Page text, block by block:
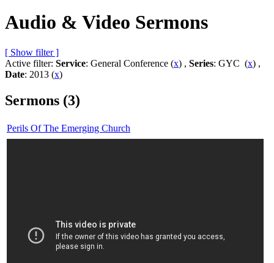
Audio & Video Sermons
[ Show filter ]
Active filter: Service: General Conference (x) , Series: GYC (x) ,
Date: 2013 (x)
Sermons (3)
Perils Of The Emerging Church